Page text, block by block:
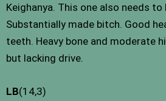
Keighanya. This one also needs
Substantially made bitch. Good
teeth. Heavy bone and moderate
but lacking drive.
LB(14,3)